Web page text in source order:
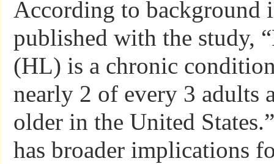
According to background
published with the study,
(HL) is a chronic
nearly 2 of every 3 adults
older in the United
has broader implications